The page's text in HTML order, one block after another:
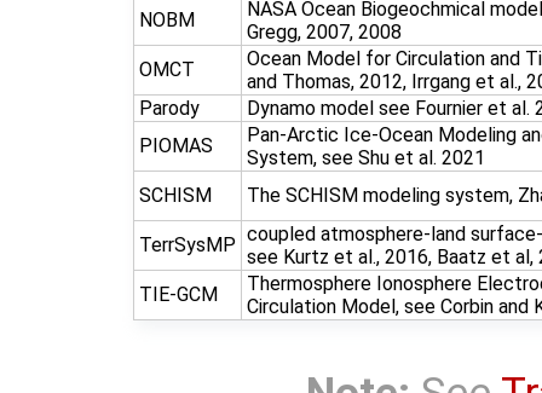
NOBM
NASA Ocean Biogeochmical
Gregg, 2007, 2008
OMCT
Ocean Model for Circulation and
and Thomas, 2012, Irrgang et al.,
Parody
Dynamo model see Fournier et al.
PIOMAS
Pan-Arctic Ice-Ocean Modeling
System, see Shu et al. 2021
SCHISM
The SCHISM modeling system,
TerrSysMP coupled atmosphere-land
see Kurtz et al., 2016, Baatz et al,
TIE-GCM
Thermosphere Ionosphere
Circulation Model, see Corbin and